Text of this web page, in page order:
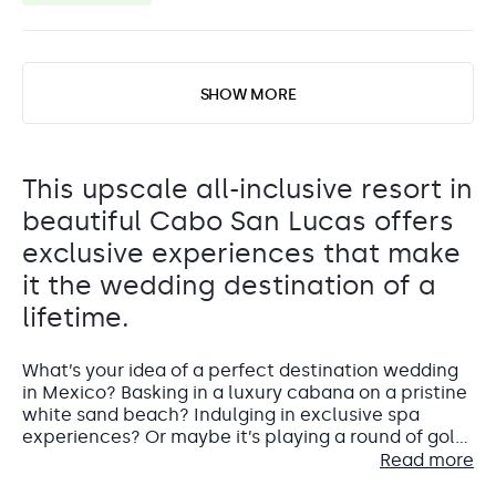
SHOW MORE
This upscale all-inclusive resort in
beautiful Cabo San Lucas offers
exclusive experiences that make
it the wedding destination of a
lifetime.
What’s your idea of a perfect destination wedding
in Mexico? Basking in a luxury cabana on a pristine
white sand beach? Indulging in exclusive spa
experiences? Or maybe it’s playing a round of golf
on one of the world’s top championship golfRead more